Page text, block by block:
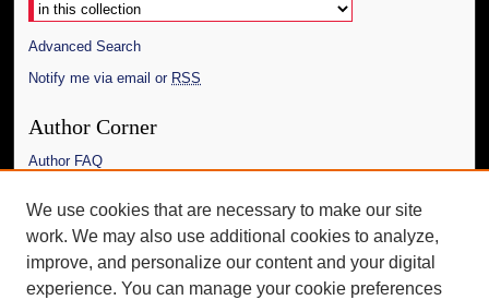
Advanced Search
Notify me via email or RSS
Author Corner
Author FAQ
Links
The Daily Mississippian
Additional Information
We use cookies that are necessary to make our site
work. We may also use additional cookies to analyze,
improve, and personalize our content and your digital
experience. You can manage your cookie preferences